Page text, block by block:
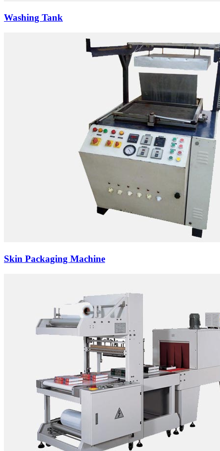
Washing Tank
Skin Packaging Machine